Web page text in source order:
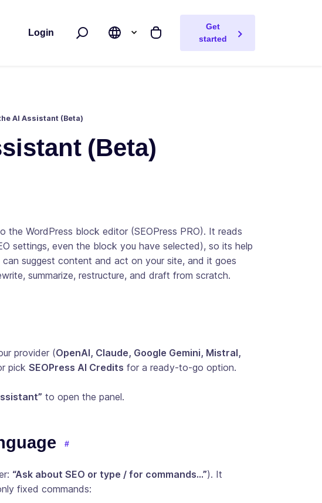
Login
Search My cart
Get
started
AI Assistant (Beta)
(Beta)
the WordPress block editor (SEOPress PRO). It reads
settings, even the block you have selected), so its help
suggest content and act on your site, and it goes
summarize, restructure, and draft from scratch.
provider (OpenAI, Claude, Google Gemini, Mistral,
pick SEOPress AI Credits for a ready-to-go option.
to open the panel.
“Ask about SEO or type / for commands…”). It
fixed commands: